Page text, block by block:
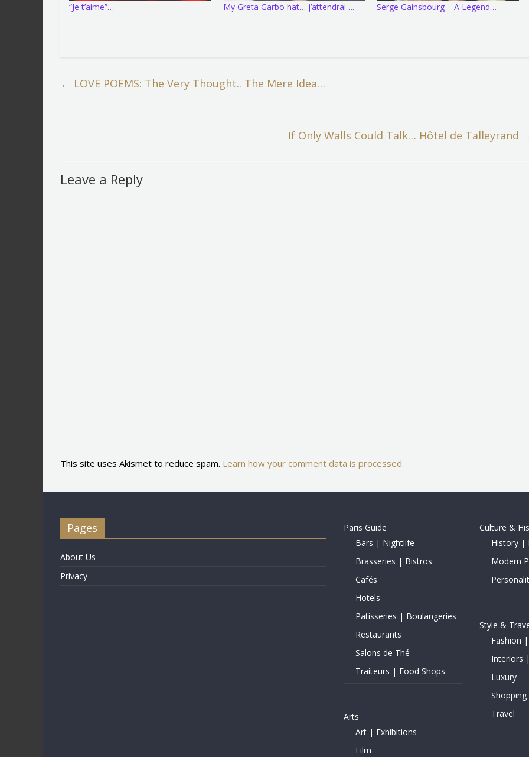
“Je t’aime”… My Greta Garbo hat… j’attendrai…. Serge Gainsbourg – A Legend…
← LOVE POEMS: The Very Thought.. The Mere Idea…
If Only Walls Could Talk… Hôtel de Talleyrand
Leave a Reply
This site uses Akismet to reduce spam. Learn how your comment data is processed.
Pages
About Us
Privacy
Paris Guide
Bars | Nightlife
Brasseries | Bistros
Cafés
Hotels
Patisseries | Boulangeries
Restaurants
Salons de Thé
Traiteurs | Food Shops
Arts
Art | Exhibitions
Film
Culture &
History |
Modern
Style &
Fashion
Interiors
Luxury
Shopping
Travel